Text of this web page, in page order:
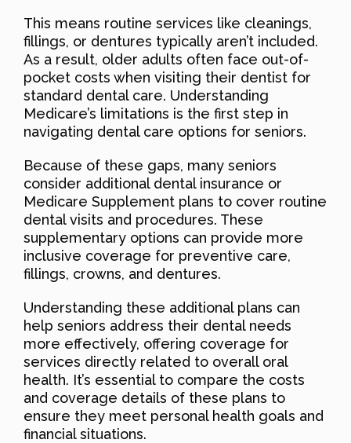
This means routine services like cleanings,
fillings, or dentures typically aren’t included.
As a result, older adults often face out-of-
pocket costs when visiting their dentist for
standard dental care. Understanding
Medicare’s limitations is the first step in
navigating dental care options for seniors.
Because of these gaps, many seniors
consider additional dental insurance or
Medicare Supplement plans to cover routine
dental visits and procedures. These
supplementary options can provide more
inclusive coverage for preventive care,
fillings, crowns, and dentures.
Understanding these additional plans can
help seniors address their dental needs
more effectively, offering coverage for
services directly related to overall oral
health. It’s essential to compare the costs
and coverage details of these plans to
ensure they meet personal health goals and
financial situations.